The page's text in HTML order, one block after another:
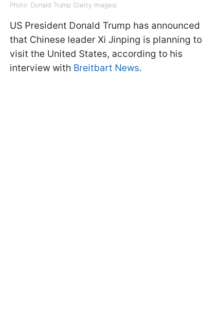
Photo: Donald Trump (Getty Images)
US President Donald Trump has announced
that Chinese leader Xi Jinping is planning to
visit the United States, according to his
interview with Breitbart News.